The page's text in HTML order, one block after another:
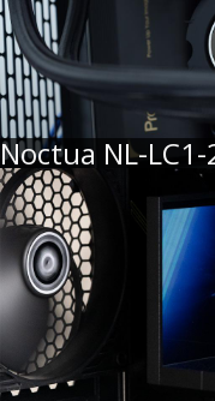
Noctua NL-